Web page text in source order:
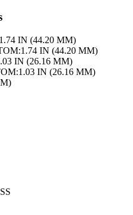
1.74 IN (44.20 MM)
1.74 IN (44.20 MM)
IN (26.16 MM)
1.03 IN (26.16 MM)